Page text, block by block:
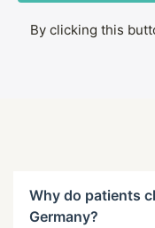
By clicking this
Why do patients
Germany?